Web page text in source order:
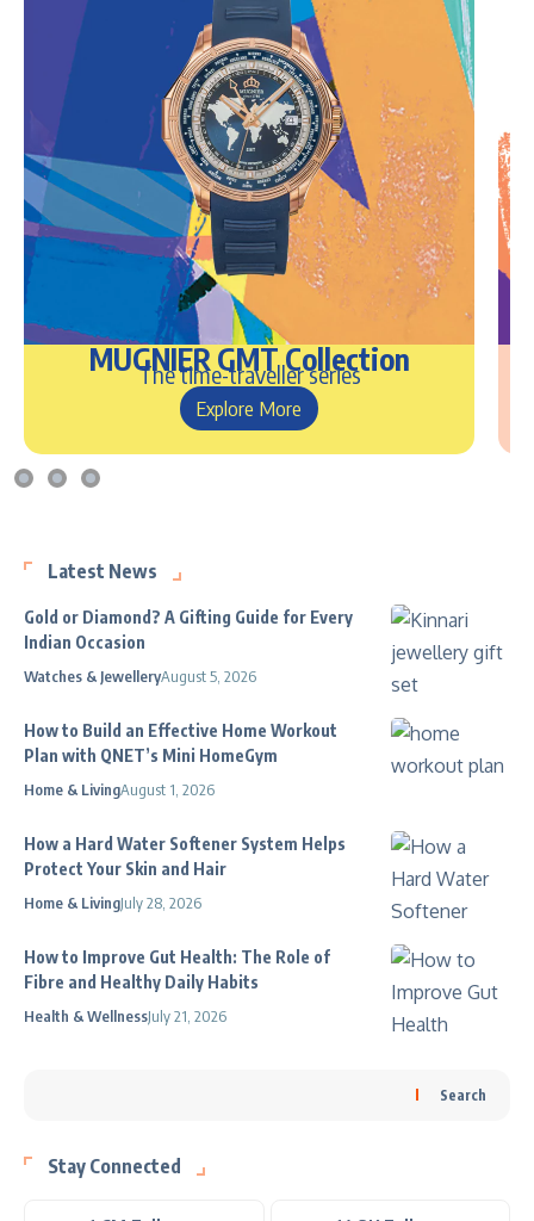
MUGNIER GMT Collection
The time-traveller series
Explore More
Latest News
Gold or Diamond? A Gifting Guide for Every
Indian Occasion
Watches & JewelleryAugust 5, 2026
How to Build an Effective Home Workout
Plan with QNET’s Mini HomeGym
Home & LivingAugust 1, 2026
How a Hard Water Softener System Helps
Protect Your Skin and Hair
Home & LivingJuly 28, 2026
How to Improve Gut Health: The Role of
Fibre and Healthy Daily Habits
Health & WellnessJuly 21, 2026
Search
Stay Connected